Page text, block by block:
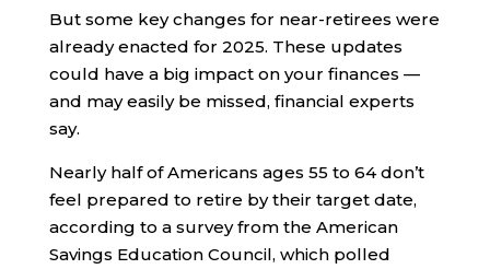
But some key changes for near-retirees were
already enacted for 2025. These updates
could have a big impact on your finances —
and may easily be missed, financial experts
say.
Nearly half of Americans ages 55 to 64 don’t
feel prepared to retire by their target date,
according to a survey from the American
Savings Education Council, which polled